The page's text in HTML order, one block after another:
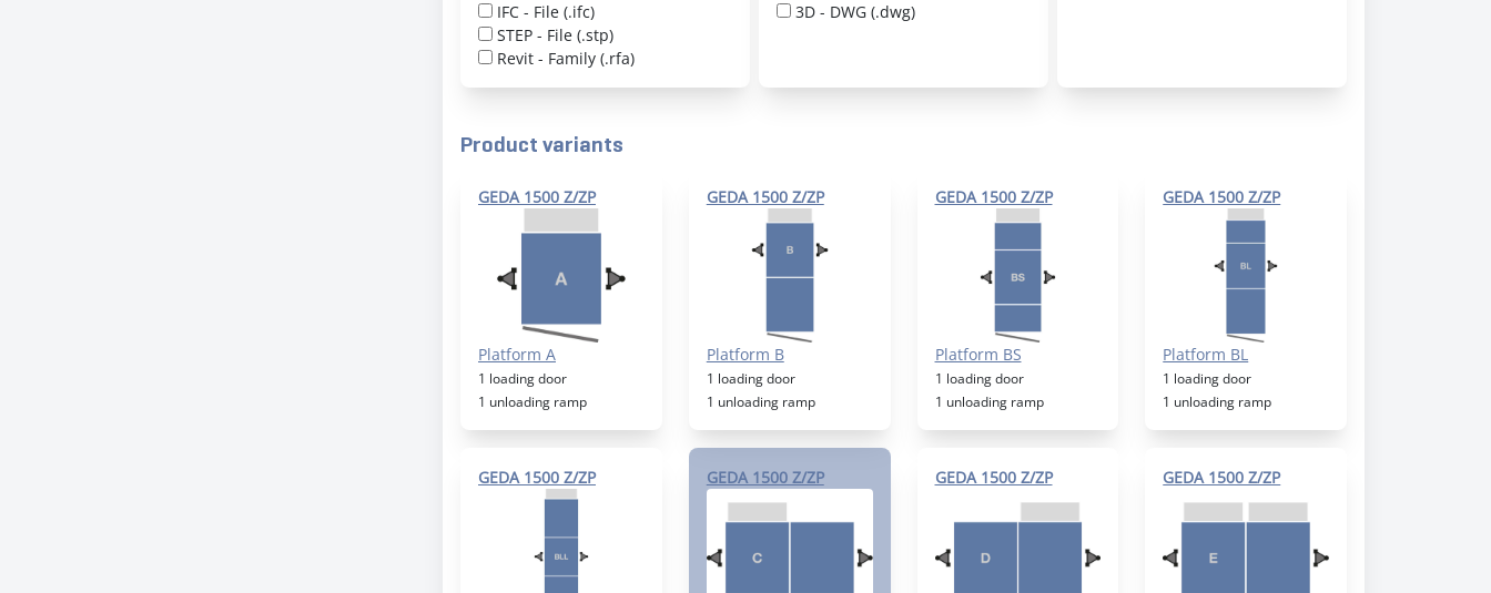
IFC - File (.ifc)
STEP - File (.stp)
Revit - Family (.rfa)
3D - DWG (.dwg)
Product variants
GEDA 1500 Z/ZP
Platform A
1 loading door
1 unloading ramp
GEDA 1500 Z/ZP
Platform B
1 loading door
1 unloading ramp
GEDA 1500 Z/ZP
Platform BS
1 loading door
1 unloading ramp
GEDA 1500 Z/ZP
Platform BL
1 loading door
1 unloading ramp
GEDA 1500 Z/ZP GEDA 1500 Z/ZP GEDA 1500 Z/ZP GEDA 1500 Z/ZP